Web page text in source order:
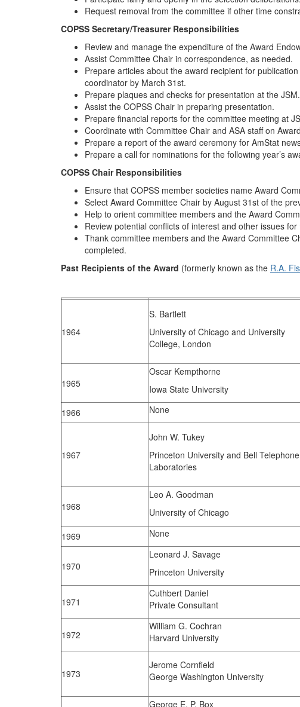
Request removal from the committee if other time
COPSS Secretary/Treasurer Responsibilities
Review and manage the expenditure of the Award
Assist Committee Chair in correspondence, as needed.
Prepare articles about the award recipient for
coordinator by March 31st.
Prepare plaques and checks for presentation at the JSM.
Assist the COPSS Chair in preparing presentation.
Prepare financial reports for the committee meeting at
Coordinate with Committee Chair and ASA staff on
Prepare a report of the award ceremony for AmStat
Prepare a call for nominations for the following year’s
COPSS Chair Responsibilities
Ensure that COPSS member societies name Award
Select Award Committee Chair by August 31st of the
Help to orient committee members and the Award
Review potential conflicts of interest and other issues
Thank committee members and the Award Committee
completed.
Past Recipients of the Award (formerly known as the R.A.
1964
S. Bartlett
University of Chicago and University
College, London
1965
Oscar Kempthorne
Iowa State University
1966 None
1967
John W. Tukey
Princeton University and Bell Telephone
Laboratories
1968
Leo A. Goodman
University of Chicago
1969
None
1970
Leonard J. Savage
Princeton University
1971
Cuthbert Daniel
Private Consultant
1972
William G. Cochran
Harvard University
1973
Jerome Cornfield
George Washington University
George E. P. Box